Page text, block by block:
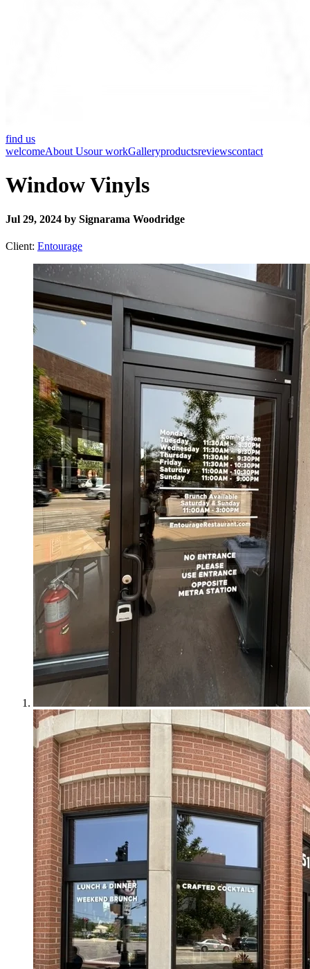
find us
welcomeAbout Usour workGalleryproductsreviewscontact
Window Vinyls
Jul 29, 2024 by Signarama Woodridge
Client: Entourage